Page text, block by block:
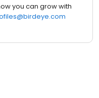
you can grow with